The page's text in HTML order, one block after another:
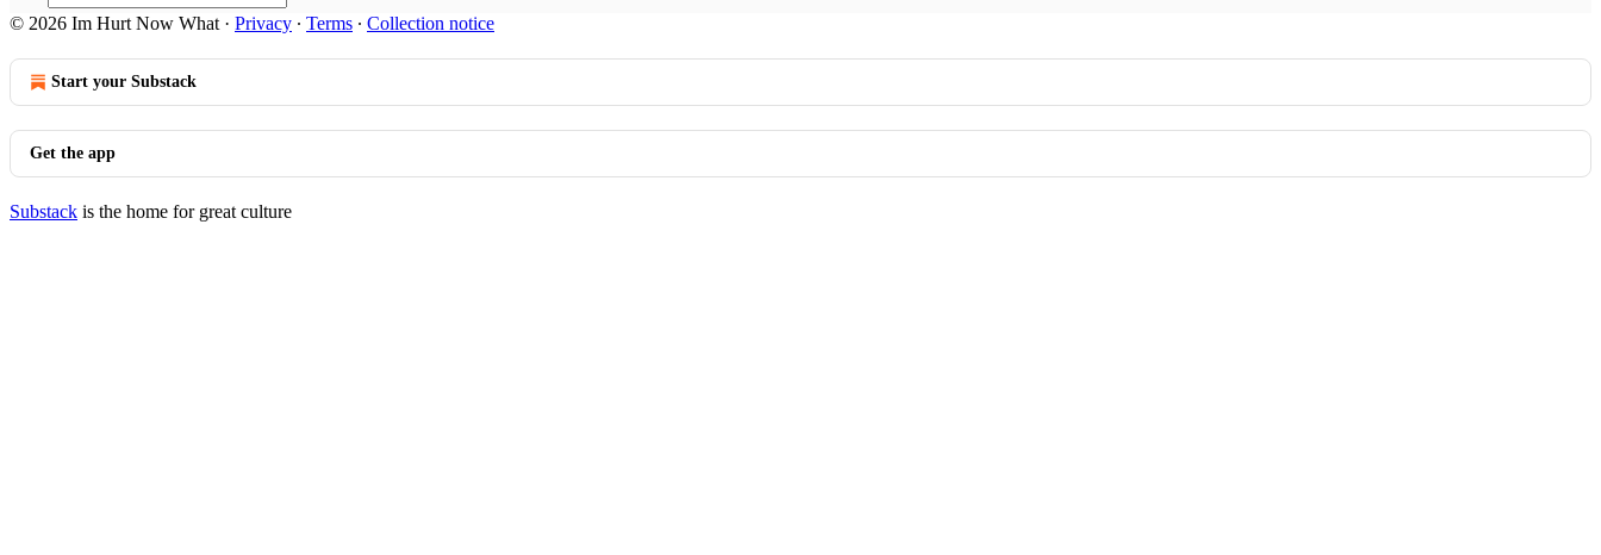
© 2026 Im Hurt Now What · Privacy ∙ Terms ∙ Collection notice
Start your Substack
Get the app
Substack is the home for great culture